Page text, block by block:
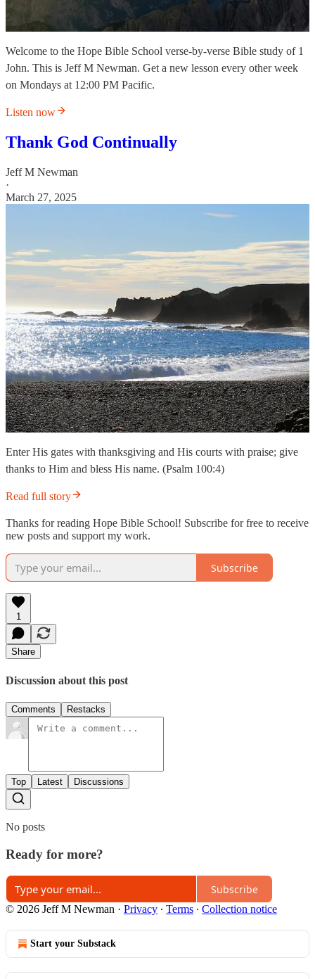
Welcome to the Hope Bible School verse-by-verse Bible study of 1
John. This is Jeff M Newman. Get a new lesson every other week
on Mondays at 12:00 PM Pacific.
Listen now
Thank God Continually
Jeff M Newman
·
March 27, 2025
Enter His gates with thanksgiving and His courts with praise; give
thanks to Him and bless His name. (Psalm 100:4)
Read full story
Thanks for reading Hope Bible School! Subscribe for free to receive
new posts and support my work.
Subscribe
1
Share
Discussion about this post
Comments Restacks
Top Latest Discussions
No posts
Ready for more?
Subscribe
© 2026 Jeff M Newman · Privacy ∙ Terms ∙ Collection notice
Start your Substack